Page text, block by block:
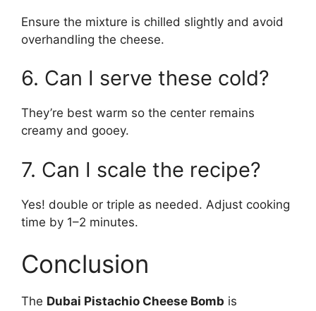
Ensure the mixture is chilled slightly and avoid
overhandling the cheese.
6. Can I serve these cold?
They’re best warm so the center remains
creamy and gooey.
7. Can I scale the recipe?
Yes! double or triple as needed. Adjust cooking
time by 1–2 minutes.
Conclusion
The Dubai Pistachio Cheese Bomb is